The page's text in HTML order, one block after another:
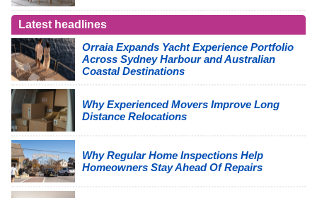
Latest headlines
Orraia Expands Yacht Experience Portfolio
Across Sydney Harbour and Australian
Coastal Destinations
Why Experienced Movers Improve Long
Distance Relocations
Why Regular Home Inspections Help
Homeowners Stay Ahead Of Repairs